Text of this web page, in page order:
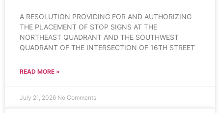
A RESOLUTION PROVIDING FOR AND AUTHORIZING
THE PLACEMENT OF STOP SIGNS AT THE
NORTHEAST QUADRANT AND THE SOUTHWEST
QUADRANT OF THE INTERSECTION OF 16TH STREET
READ MORE »
July 21, 2026 No Comments